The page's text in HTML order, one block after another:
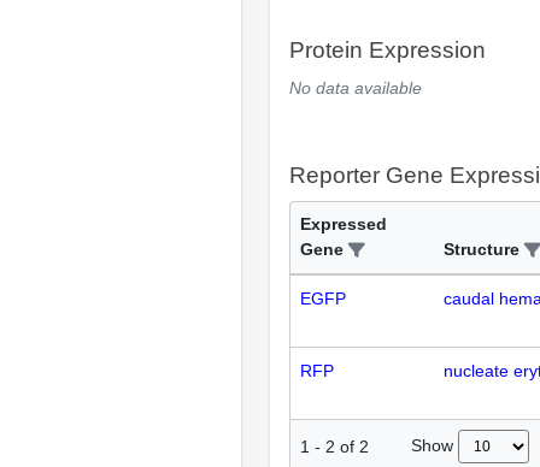
Protein Expression
No data available
Reporter Gene
Expressed
Gene
Structure
EGFP caudal
RFP nucleate
1 - 2 of 2 Show